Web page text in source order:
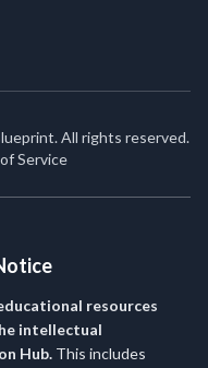
All rights reserved.
Service
resources
intellectual
Hub. This includes